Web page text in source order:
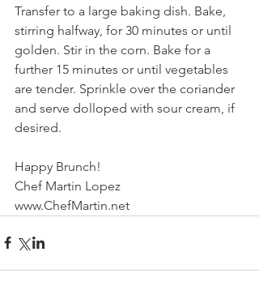
Transfer to a large baking dish. Bake,
stirring halfway, for 30 minutes or until
golden. Stir in the corn. Bake for a
further 15 minutes or until vegetables
are tender. Sprinkle over the coriander
and serve dolloped with sour cream, if
desired.
Happy Brunch!
Chef Martin Lopez
www.ChefMartin.net